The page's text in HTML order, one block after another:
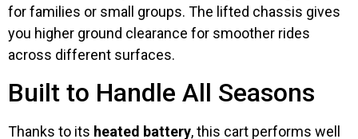
for families or small groups. The lifted chassis gives
you higher ground clearance for smoother rides
across different surfaces.
Built to Handle All Seasons
Thanks to its heated battery, this cart performs well